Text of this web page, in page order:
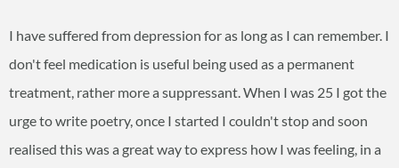
I have suffered from depression for as long as I can remember. I
don't feel medication is useful being used as a permanent
treatment, rather more a suppressant. When I was 25 I got the
urge to write poetry, once I started I couldn't stop and soon
realised this was a great way to express how I was feeling, in a